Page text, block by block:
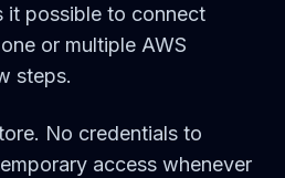
it possible to connect
or multiple AWS
steps.
No credentials to
access whenever